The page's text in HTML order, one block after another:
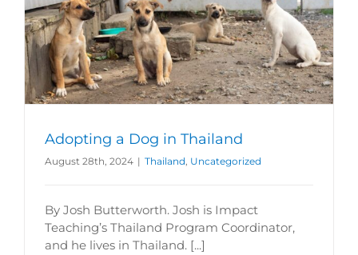
Adopting a Dog in Thailand
August 28th, 2024 | Thailand Uncategorized
By Josh Butterworth. Josh is Impact
Teaching’s Thailand Program Coordinator,
and he lives in Thailand. [...]